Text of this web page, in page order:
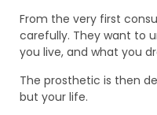
From the very first
carefully. They want to
you live, and what you
The prosthetic is then
but your life.